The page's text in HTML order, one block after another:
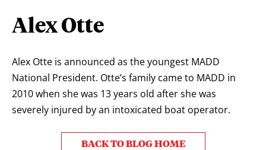
Alex Otte
Alex Otte is announced as the youngest MADD
National President. Otte’s family came to MADD in
2010 when she was 13 years old after she was
severely injured by an intoxicated boat operator.
BACK TO BLOG HOME